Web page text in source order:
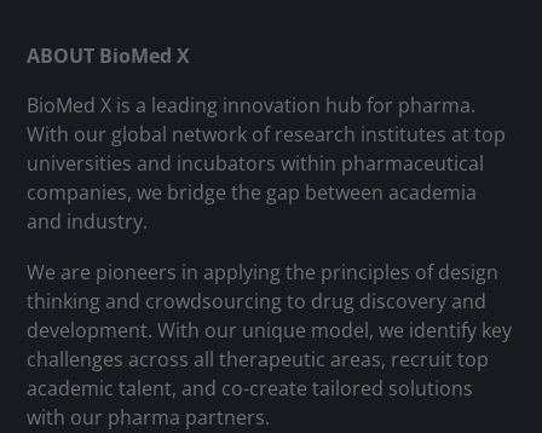
ABOUT BioMed X
BioMed X is a leading innovation hub for pharma.
With our global network of research institutes at top
universities and incubators within pharmaceutical
companies, we bridge the gap between academia
and industry.
We are pioneers in applying the principles of design
thinking and crowdsourcing to drug discovery and
development. With our unique model, we identify key
challenges across all therapeutic areas, recruit top
academic talent, and co-create tailored solutions
with our pharma partners.